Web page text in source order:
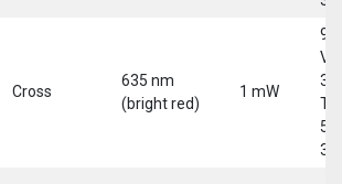
Cross
635 nm
(bright red)
1 mW
9-
30
5-